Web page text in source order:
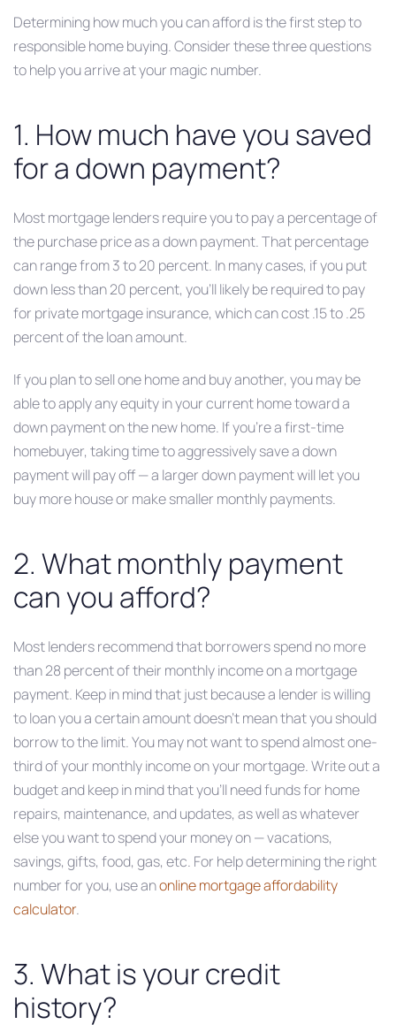
Determining how much you can afford is the first step to
responsible home buying. Consider these three questions
to help you arrive at your magic number.
1. How much have you saved
for a down payment?
Most mortgage lenders require you to pay a percentage of
the purchase price as a down payment. That percentage
can range from 3 to 20 percent. In many cases, if you put
down less than 20 percent, you’ll likely be required to pay
for private mortgage insurance, which can cost .15 to .25
percent of the loan amount.
If you plan to sell one home and buy another, you may be
able to apply any equity in your current home toward a
down payment on the new home. If you’re a first-time
homebuyer, taking time to aggressively save a down
payment will pay off — a larger down payment will let you
buy more house or make smaller monthly payments.
2. What monthly payment
can you afford?
Most lenders recommend that borrowers spend no more
than 28 percent of their monthly income on a mortgage
payment. Keep in mind that just because a lender is willing
to loan you a certain amount doesn’t mean that you should
borrow to the limit. You may not want to spend almost one-
third of your monthly income on your mortgage. Write out a
budget and keep in mind that you’ll need funds for home
repairs, maintenance, and updates, as well as whatever
else you want to spend your money on — vacations,
savings, gifts, food, gas, etc. For help determining the right
number for you, use anonline mortgage affordability
calculator.
3. What is your credit
history?